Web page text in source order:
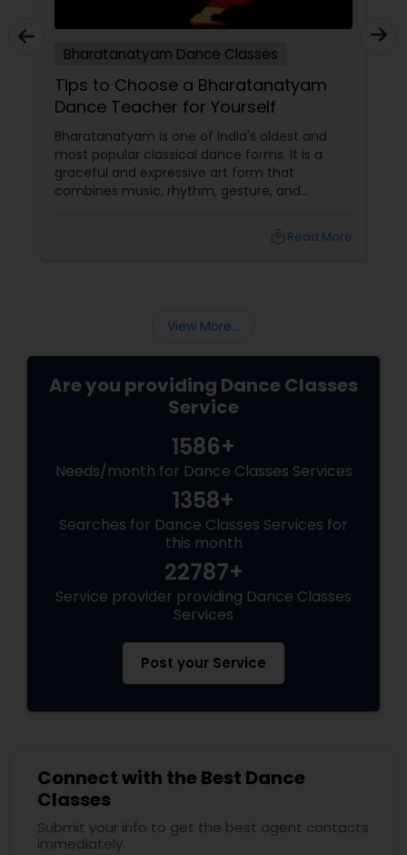
Bharatanatyam Dance Classes
Tips to Choose a Bharatanatyam
Dance Teacher for Yourself
Bharatanatyam is one of India's oldest and
most popular classical dance forms. It is a
graceful and expressive art form that
combines music, rhythm, gesture, and
Read More
View More...
Are you providing Dance Classes
Service
1586+
Needs/month for Dance Classes Services
1358+
Searches for Dance Classes Services for
this month
22787+
Service provider providing Dance Classes
Services
Post your Service
Connect with the Best Dance
Classes
Submit your info to get the best agent contacts
immediately.